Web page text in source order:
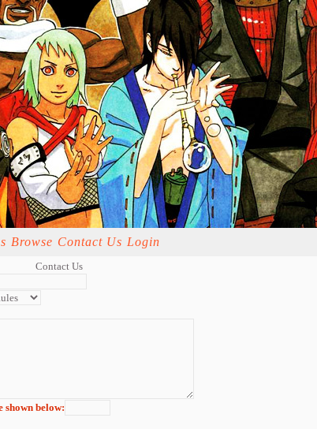
Browse Contact Us Login
Contact Us
shown below: